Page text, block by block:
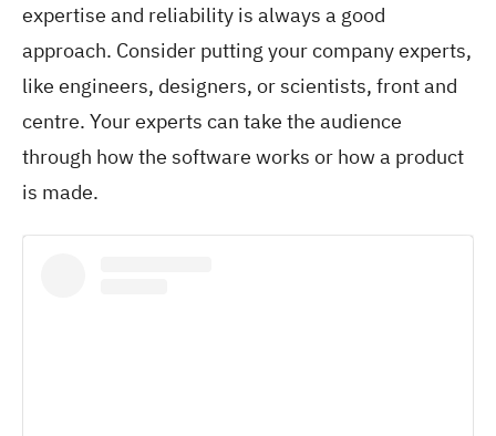
expertise and reliability is always a good
approach. Consider putting your company experts,
like engineers, designers, or scientists, front and
centre. Your experts can take the audience
through how the software works or how a product
is made.